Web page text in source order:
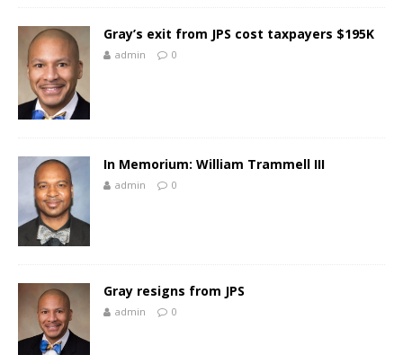
Gray’s exit from JPS cost taxpayers $195K
admin 0
In Memorium: William Trammell III
admin 0
Gray resigns from JPS
admin 0